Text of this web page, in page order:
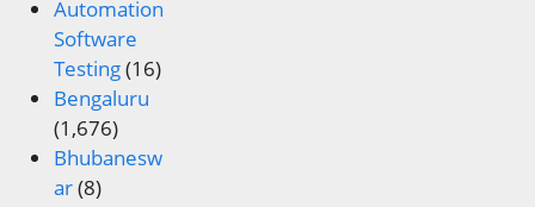
Automation
Software
Testing(16)
Bengaluru
(1,676)
Bhubanesw
ar(8)